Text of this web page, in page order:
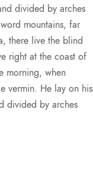
divided by arches
mountains, far
there live the blind
right at the coast of
morning, when
vermin. He lay on his
divided by arches